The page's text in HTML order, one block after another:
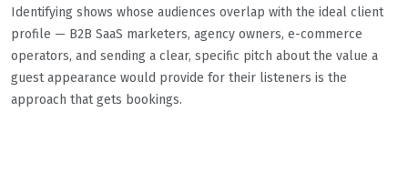
Identifying shows whose audiences overlap with the ideal client
profile — B2B SaaS marketers, agency owners, e-commerce
operators, and sending a clear, specific pitch about the value a
guest appearance would provide for their listeners is the
approach that gets bookings.